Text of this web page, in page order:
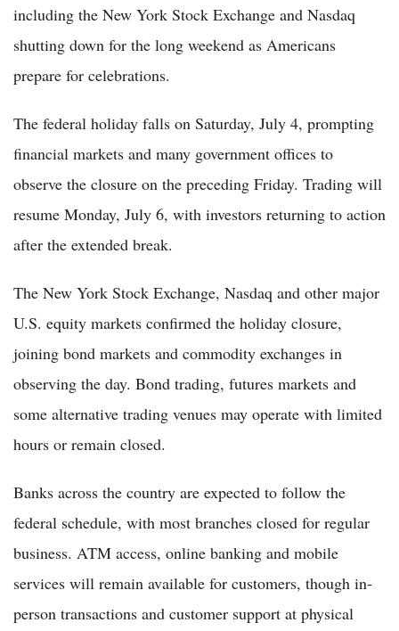
including the New York Stock Exchange and Nasdaq
shutting down for the long weekend as Americans
prepare for celebrations.
The federal holiday falls on Saturday, July 4, prompting
financial markets and many government offices to
observe the closure on the preceding Friday. Trading will
resume Monday, July 6, with investors returning to action
after the extended break.
The New York Stock Exchange, Nasdaq and other major
U.S. equity markets confirmed the holiday closure,
joining bond markets and commodity exchanges in
observing the day. Bond trading, futures markets and
some alternative trading venues may operate with limited
hours or remain closed.
Banks across the country are expected to follow the
federal schedule, with most branches closed for regular
business. ATM access, online banking and mobile
services will remain available for customers, though in-
person transactions and customer support at physical